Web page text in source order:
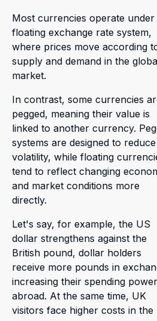
Most currencies operate under
floating exchange rate system,
where prices move according
supply and demand in the
market.
In contrast, some currencies
pegged, meaning their value is
linked to another currency.
systems are designed to reduce
volatility, while floating
tend to reflect changing
and market conditions more
directly.
Let's say, for example, the US
dollar strengthens against the
British pound, dollar holders
receive more pounds in
increasing their spending power
abroad. At the same time, UK
visitors face higher costs in the